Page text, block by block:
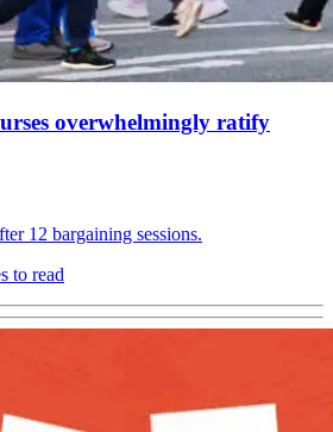
overwhelmingly ratify
12 bargaining sessions.
to read